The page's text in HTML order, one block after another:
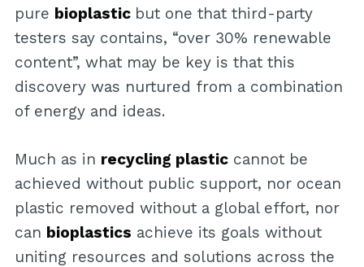
pure bioplastic but one that third-party
testers say contains, “over 30% renewable
content”, what may be key is that this
discovery was nurtured from a combination
of energy and ideas.
Much as in recycling plasticcannot be
achieved without public support, nor ocean
plastic removed without a global effort, nor
can bioplastics achieve its goals without
uniting resources and solutions across the